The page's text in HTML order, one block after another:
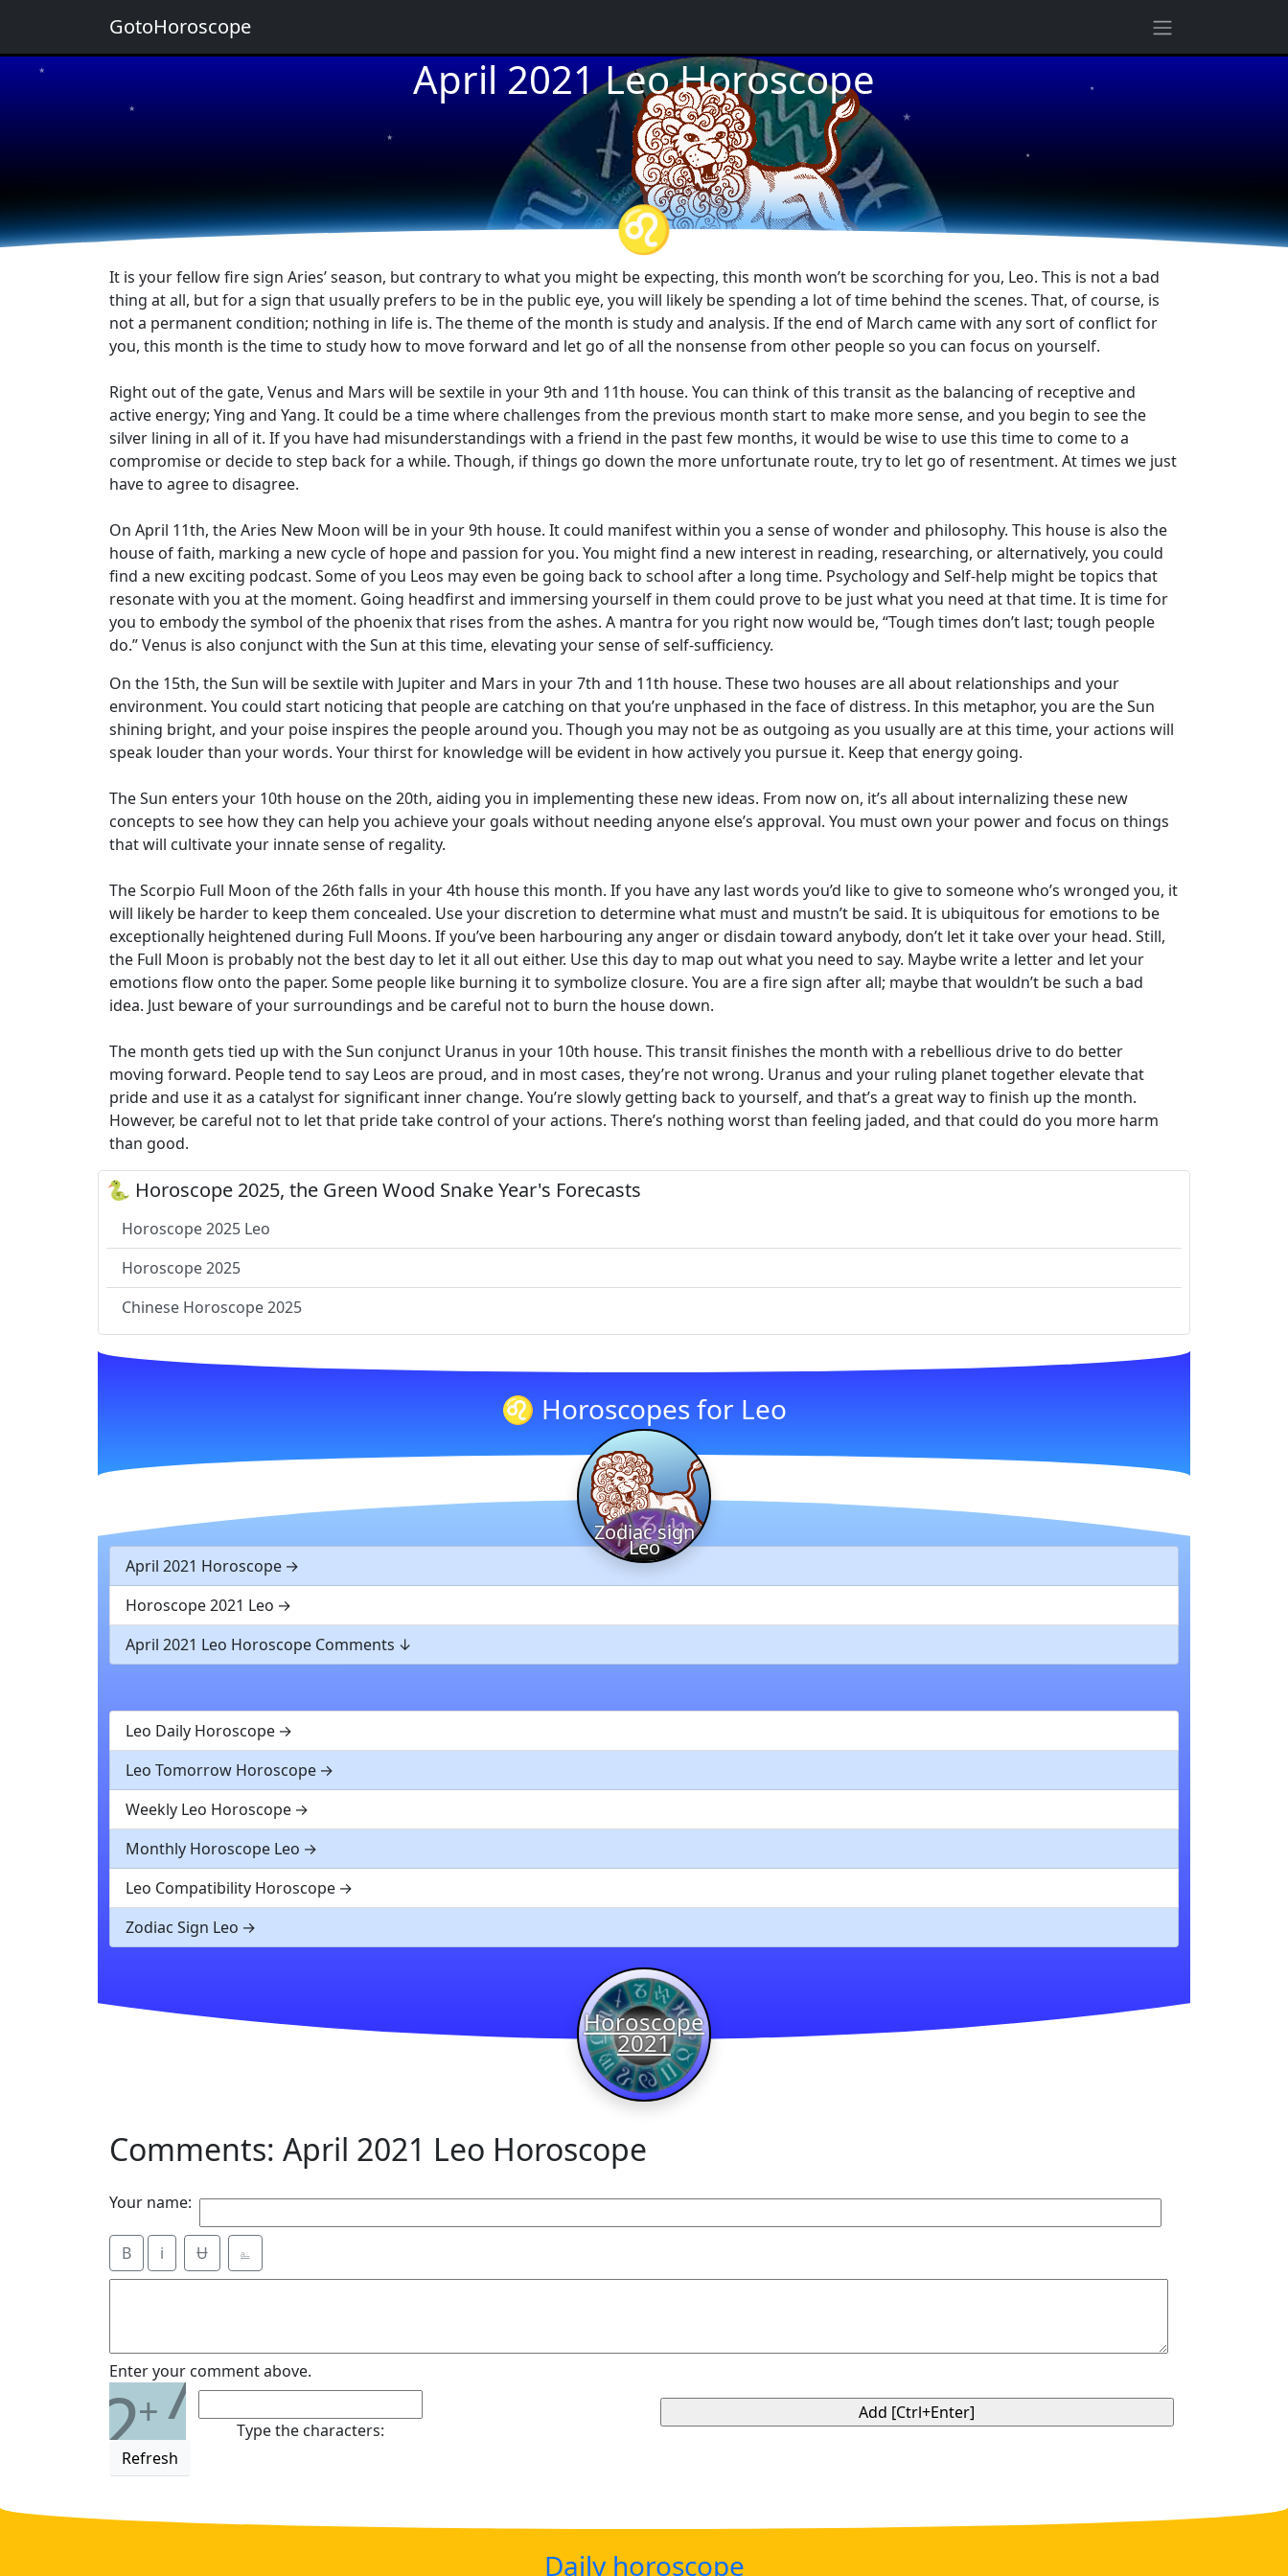
April 2021 Leo Horoscope
★
★
★
★
★
★
★
★
♌
It is your fellow fire sign Aries’ season, but contrary to what you might be expecting, this month won’t be scorching for you, Leo. This is not a bad
thing at all, but for a sign that usually prefers to be in the public eye, you will likely be spending a lot of time behind the scenes. That, of course, is
not a permanent condition; nothing in life is. The theme of the month is study and analysis. If the end of March came with any sort of conflict for
you, this month is the time to study how to move forward and let go of all the nonsense from other people so you can focus on yourself.
Right out of the gate, Venus and Mars will be sextile in your 9th and 11th house. You can think of this transit as the balancing of receptive and
active energy; Ying and Yang. It could be a time where challenges from the previous month start to make more sense, and you begin to see the
silver lining in all of it. If you have had misunderstandings with a friend in the past few months, it would be wise to use this time to come to a
compromise or decide to step back for a while. Though, if things go down the more unfortunate route, try to let go of resentment. At times we just
have to agree to disagree.
On April 11th, the Aries New Moon will be in your 9th house. It could manifest within you a sense of wonder and philosophy. This house is also the
house of faith, marking a new cycle of hope and passion for you. You might find a new interest in reading, researching, or alternatively, you could
find a new exciting podcast. Some of you Leos may even be going back to school after a long time. Psychology and Self-help might be topics that
resonate with you at the moment. Going headfirst and immersing yourself in them could prove to be just what you need at that time. It is time for
you to embody the symbol of the phoenix that rises from the ashes. A mantra for you right now would be, “Tough times don’t last; tough people
do.” Venus is also conjunct with the Sun at this time, elevating your sense of self-sufficiency.
On the 15th, the Sun will be sextile with Jupiter and Mars in your 7th and 11th house. These two houses are all about relationships and your
environment. You could start noticing that people are catching on that you’re unphased in the face of distress. In this metaphor, you are the Sun
shining bright, and your poise inspires the people around you. Though you may not be as outgoing as you usually are at this time, your actions will
speak louder than your words. Your thirst for knowledge will be evident in how actively you pursue it. Keep that energy going.
The Sun enters your 10th house on the 20th, aiding you in implementing these new ideas. From now on, it’s all about internalizing these new
concepts to see how they can help you achieve your goals without needing anyone else’s approval. You must own your power and focus on things
that will cultivate your innate sense of regality.
The Scorpio Full Moon of the 26th falls in your 4th house this month. If you have any last words you’d like to give to someone who’s wronged you, it
will likely be harder to keep them concealed. Use your discretion to determine what must and mustn’t be said. It is ubiquitous for emotions to be
exceptionally heightened during Full Moons. If you’ve been harbouring any anger or disdain toward anybody, don’t let it take over your head. Still,
the Full Moon is probably not the best day to let it all out either. Use this day to map out what you need to say. Maybe write a letter and let your
emotions flow onto the paper. Some people like burning it to symbolize closure. You are a fire sign after all; maybe that wouldn’t be such a bad
idea. Just beware of your surroundings and be careful not to burn the house down.
The month gets tied up with the Sun conjunct Uranus in your 10th house. This transit finishes the month with a rebellious drive to do better
moving forward. People tend to say Leos are proud, and in most cases, they’re not wrong. Uranus and your ruling planet together elevate that
pride and use it as a catalyst for significant inner change. You’re slowly getting back to yourself, and that’s a great way to finish up the month.
However, be careful not to let that pride take control of your actions. There’s nothing worst than feeling jaded, and that could do you more harm
than good.
🐍 Horoscope 2025, the Green Wood Snake Year's Forecasts
Horoscope 2025 Leo
Horoscope 2025
Chinese Horoscope 2025
♌ Horoscopes for Leo
Zodiac sign
Leo
April 2021 Horoscope
Horoscope 2021 Leo
April 2021 Leo Horoscope Comments
Leo Daily Horoscope
Leo Tomorrow Horoscope
Weekly Leo Horoscope
Monthly Horoscope Leo
Leo Compatibility Horoscope
Zodiac Sign Leo
Horoscope
2021
Comments: April 2021 Leo Horoscope
Your name:
B i Ʉ ⎁
Enter your comment above.
2+7
Refresh
Type the characters:
GotoHoroscope
Daily horoscope